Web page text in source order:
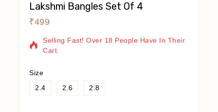
Lakshmi Bangles Set Of 4
₹49916 Products Sold In Last 2 Hours
Selling Fast! Over 18 People Have In Their
Cart
Size
2.4
2.6 2.8